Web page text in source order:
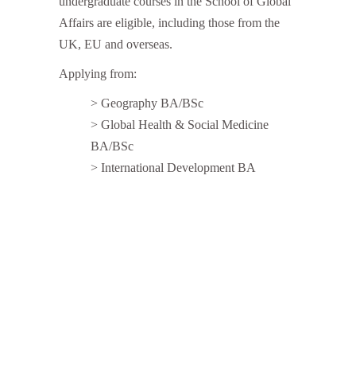
Affairs are eligible, including those from the
UK, EU and overseas.
Applying from:
> Geography BA/BSc
> Global Health & Social Medicine
BA/BSc
> International Development BA